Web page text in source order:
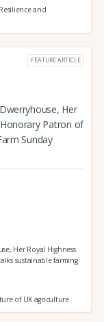
and
FEATURE ARTICLE
Her
Patron of
Sunday
Her Royal Highness
sustainable farming
of UK agriculture